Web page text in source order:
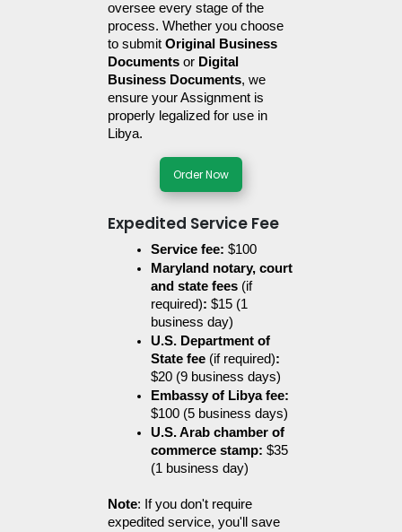
oversee every stage of the
process. Whether you choose
to submit Original Business
Documents or Digital
Business Documents, we
ensure your Assignment is
properly legalized for use in
Libya.
Order Now
Expedited Service Fee
Service fee: $100
Maryland notary, court
and state fees (if
required): $15 (1
business day)
U.S. Department of
State fee (if required):
$20 (9 business days)
Embassy of Libya fee:
$100 (5 business days)
U.S. Arab chamber of
commerce stamp: $35
(1 business day)
Note: If you don't require
expedited service, you'll save